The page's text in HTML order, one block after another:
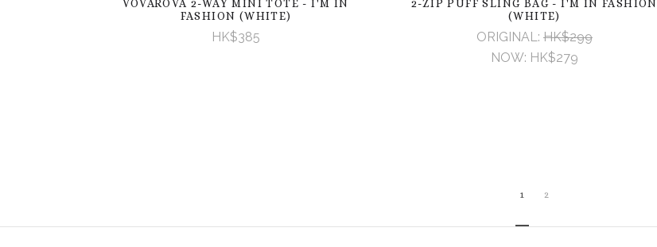
VOVAROVA 2-WAY MINI TOTE - I'M IN
FASHION (WHITE)
HK$385
2-ZIP PUFF SLING BAG - I'M IN FASHION
(WHITE)
ORIGINAL: HK$299
NOW: HK$279
1 2